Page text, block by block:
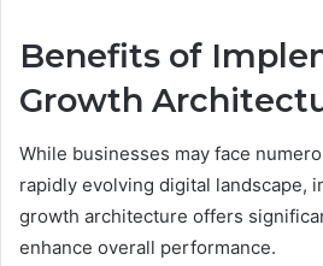
Benefits of
Growth
While businesses may face
rapidly evolving digital landscape,
growth architecture offers
enhance overall performance.